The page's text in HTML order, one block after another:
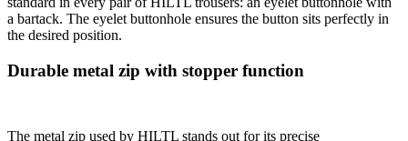
a bartack. The eyelet buttonhole ensures the button sits perfectly in
the desired position.
Durable metal zip with stopper function
The metal zip used by HILTL stands out for its precise